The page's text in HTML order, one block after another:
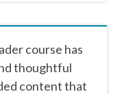
course has
thoughtful
content that